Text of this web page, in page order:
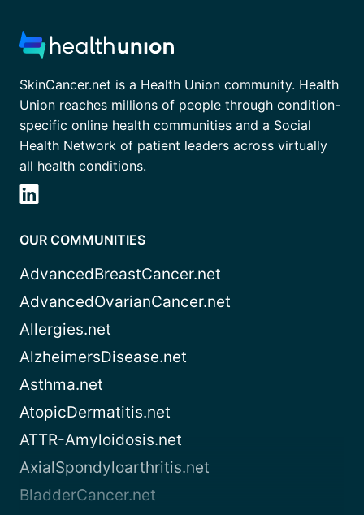
SkinCancer.net is a Health Union community. Health
Union reaches millions of people through condition-
specific online health communities and a Social
Health Network of patient leaders across virtually
all health conditions.
OUR COMMUNITIES
AdvancedBreastCancer.net
AdvancedOvarianCancer.net
Allergies.net
AlzheimersDisease.net
Asthma.net
AtopicDermatitis.net
ATTR-Amyloidosis.net
AxialSpondyloarthritis.net
BladderCancer.net